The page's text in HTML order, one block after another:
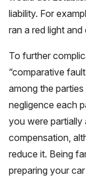
liability. For
ran a red light
To further
“comparative
among the
negligence each
you were partially
compensation,
reduce it. Being
preparing your